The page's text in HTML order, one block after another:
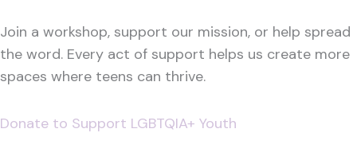
Join a workshop, support our mission, or help spread
the word. Every act of support helps us create more
spaces where teens can thrive.
Donate to Support LGBTQIA+ Youth